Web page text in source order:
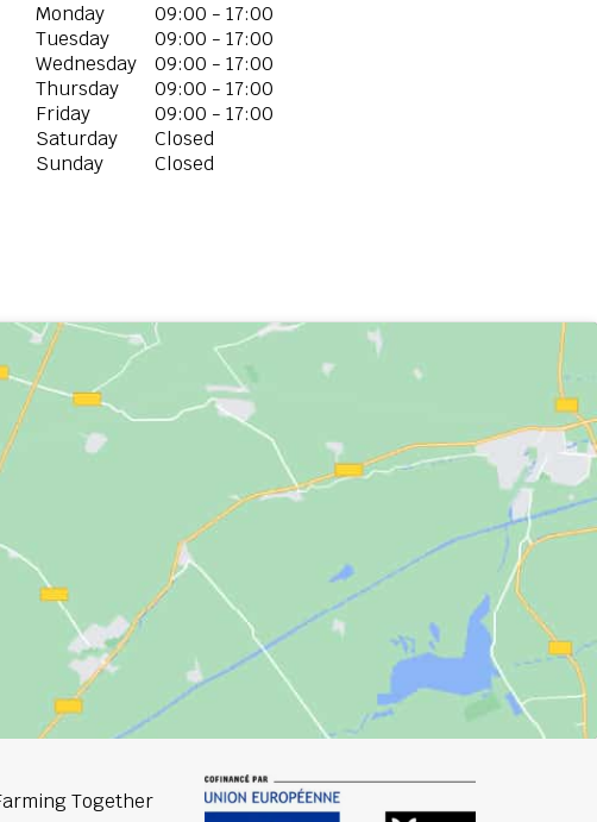
Monday
09:00 - 17:00
Tuesday
09:00 - 17:00
Wednesday
09:00 - 17:00
Thursday
09:00 - 17:00
Friday
09:00 - 17:00
Saturday
Closed
Sunday
Closed
Together